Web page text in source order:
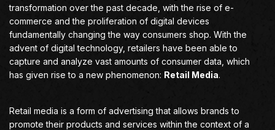
transformation over the past decade, with the rise of e-
commerce and the proliferation of digital devices
fundamentally changing the way consumers shop. With the
advent of digital technology, retailers have been able to
capture and analyze vast amounts of consumer data, which
has given rise to a new phenomenon: Retail Media.
Retail media is a form of advertising that allows brands to
promote their products and services within the context of a